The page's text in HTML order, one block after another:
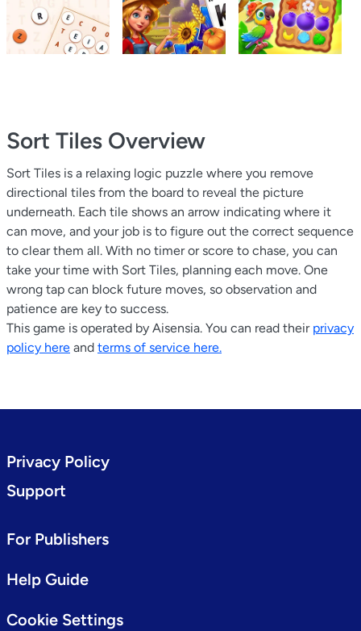
Sort Tiles Overview
Sort Tiles is a relaxing logic puzzle where you remove
directional tiles from the board to reveal the picture
underneath. Each tile shows an arrow indicating where it
can move, and your job is to figure out the correct sequence
to clear them all. With no timer or score to chase, you can
take your time with Sort Tiles, planning each move. One
wrong tap can block future moves, so observation and
patience are key to success.
This game is operated by Aisensia. You can read their privacy
policy here and terms of service here.
Privacy Policy
Support
For Publishers
Help Guide
Cookie Settings